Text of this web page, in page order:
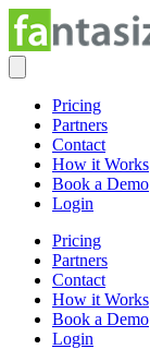
Pricing
Partners
Contact
How it Works
Book a Demo
Login
Pricing
Partners
Contact
How it Works
Book a Demo
Login